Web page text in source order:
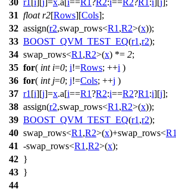
30 r1 [i][j]=x.a[i==R1?R2:i==R2?R1 :i][j];
31 float r2[Rows][Cols];
32 assign(r2,swap_rows<R1 ,R2>(x));
33 BOOST_QVM_TEST_EQ(r1 ,r2);
34 swap_rows<R1 ,R2>(x) *= 2;
35 for( int i=0; i!=Rows; ++i )
36 for( int j=0; j!=Cols; ++j )
37 r1 [i][j]=x.a[i==R1?R2:i==R2?R1 :i][j];
38 assign(r2,swap_rows<R1 ,R2>(x));
39 BOOST_QVM_TEST_EQ(r1 ,r2);
40 swap_rows<R1 ,R2>(x)+swap_rows<R1
41 -swap_rows<R1 ,R2>(x);
42 }
43 }
44